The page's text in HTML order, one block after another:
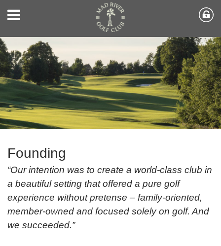
Founding
“Our intention was to create a world-class club in
a beautiful setting that offered a pure golf
experience without pretense – family-oriented,
member-owned and focused solely on golf. And
we succeeded.”